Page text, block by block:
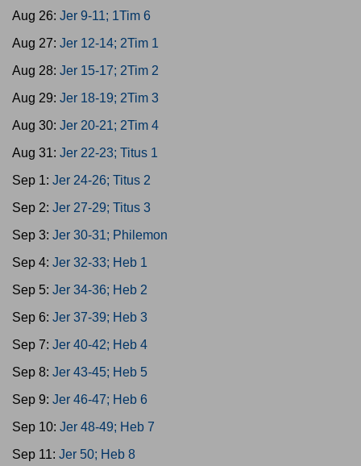
Aug 26: Jer 9-11; 1Tim 6
Aug 27: Jer 12-14; 2Tim 1
Aug 28: Jer 15-17; 2Tim 2
Aug 29: Jer 18-19; 2Tim 3
Aug 30: Jer 20-21; 2Tim 4
Aug 31: Jer 22-23; Titus 1
Sep 1: Jer 24-26; Titus 2
Sep 2: Jer 27-29; Titus 3
Sep 3: Jer 30-31; Philemon
Sep 4: Jer 32-33; Heb 1
Sep 5: Jer 34-36; Heb 2
Sep 6: Jer 37-39; Heb 3
Sep 7: Jer 40-42; Heb 4
Sep 8: Jer 43-45; Heb 5
Sep 9: Jer 46-47; Heb 6
Sep 10: Jer 48-49; Heb 7
Sep 11: Jer 50; Heb 8